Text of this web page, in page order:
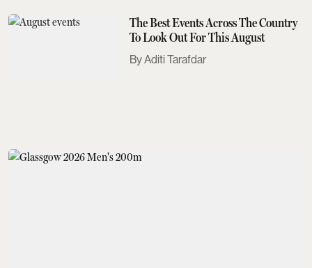
The Best Events Across The Country
To Look Out For This August
Aditi Tarafdar